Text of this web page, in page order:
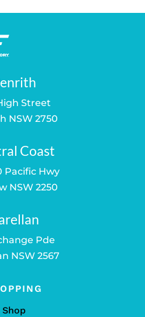
Street
NSW 2750
Coast
Pacific Hwy
NSW 2250
Pde
NSW 2567
Shop